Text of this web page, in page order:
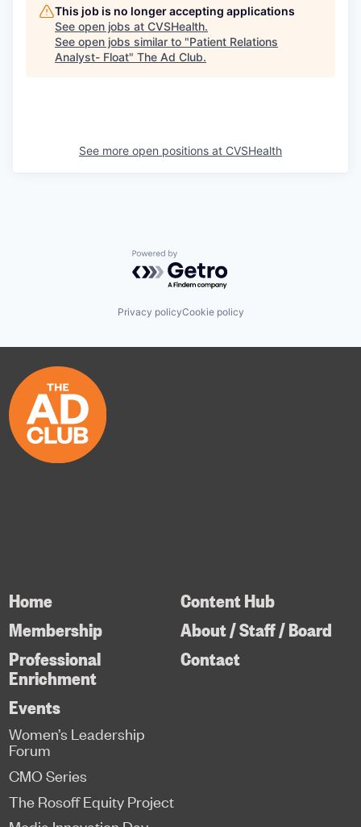
This job is no longer accepting applications
See open jobs at CVSHealth.
See open jobs similar to "Patient Relations
Analyst- Float" The Ad Club.
See more open positions at CVSHealth
Powered by Getro.com
Privacy policyCookie policy
Home
Membership
Professional
Enrichment
Content Hub
About / Staff / Board
Contact
Events
Women’s Leadership
Forum
CMO Series
The Rosoff Equity Project